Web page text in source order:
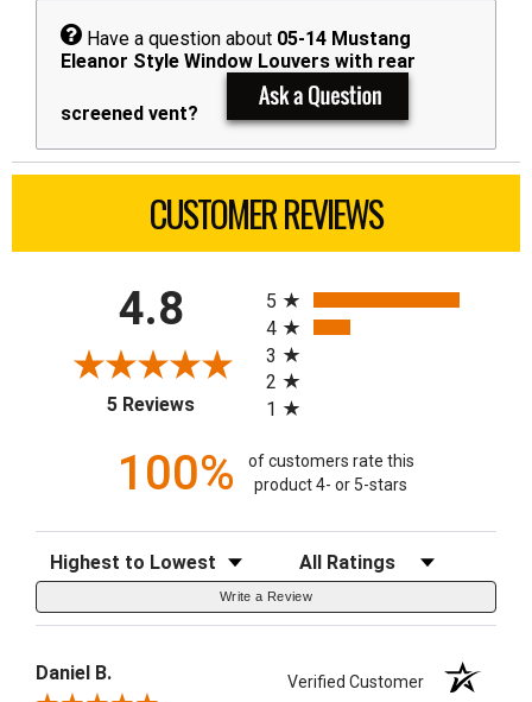
Have a question about 05-14 Mustang
Eleanor Style Window Louvers with rear
screened vent?
CUSTOMER REVIEWS
4.8
5 Reviews(opens in a new tab)
5
4
3
2
1
100%
of customers rate this
product 4- or 5-stars
Sort Reviews Filter Reviews by Rating
Write a Review
Daniel B. Verified Customer